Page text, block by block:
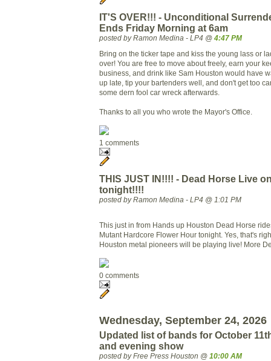
IT'S OVER!!! - Unconditional
Ends Friday Morning at 6am
posted by Ramon Medina - LP4 @ 4:47 PM
Bring on the ticker tape and kiss the young lass or
over! You are free to move about freely, earn your
business, and drink like Sam Houston would have
up late, tip your bartenders well, and don't get too
some dern fool car wreck afterwards.
Thanks to all you who wrote the Mayor's Office.
1 comments
THIS JUST IN!!!! - Dead Horse Live
tonight!!!!
posted by Ramon Medina - LP4 @ 1:01 PM
This just in from Hands up Houston Dead Horse
Mutant Hardcore Flower Hour tonight. Yes, that's
Houston metal pioneers will be playing live! More
0 comments
Wednesday, September 24, 2026
Updated list of bands for October
and evening show
posted by Free Press Houston @ 10:00 AM